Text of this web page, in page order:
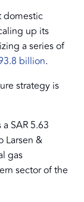
domestic
up its
a series of
billion.
strategy is
SAR 5.63
Larsen &
gas
sector of the